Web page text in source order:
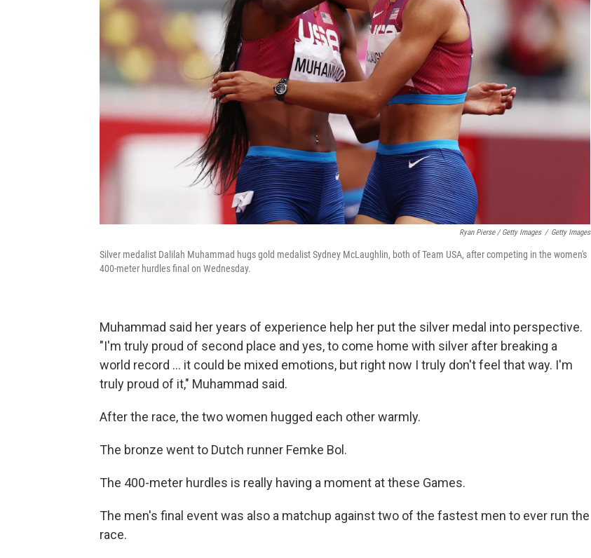
Ryan Pierse / Getty Images / Getty Images
Silver medalist Dalilah Muhammad hugs gold medalist Sydney McLaughlin, both of Team USA, after competing in the women's
400-meter hurdles final on Wednesday.
Muhammad said her years of experience help her put the silver medal into perspective.
"I'm truly proud of second place and yes, to come home with silver after breaking a
world record ... it could be mixed emotions, but right now I truly don't feel that way. I'm
truly proud of it," Muhammad said.
After the race, the two women hugged each other warmly.
The bronze went to Dutch runner Femke Bol.
The 400-meter hurdles is really having a moment at these Games.
The men's final event was also a matchup against two of the fastest men to ever run the
race.